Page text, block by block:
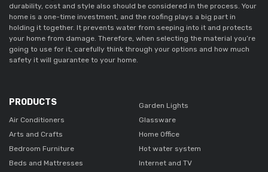
durability, cost and style also should be considered in the process. Your
home is a one-time investment, and the roofing plays a big part in
holding it together. It prevents water from seeping into it and protects
your home from damage. Therefore, when selecting the material you’re
going to use for it, carefully think through your options and how much
safety it will guarantee to your home.
PRODUCTS
Air Conditioners
Arts and Crafts
Bedroom Furniture
Beds and Mattresses
Garden Lights
Glassware
Home Office
Hot water system
Internet and TV